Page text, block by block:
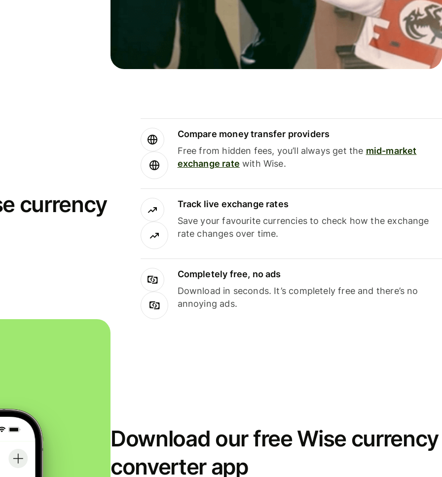
currency
Compare money transfer providers
Free from hidden fees, you’ll always get the mid-market
exchange rate with Wise.
Track live exchange rates
Save your favourite currencies to check how the exchange
rate changes over time.
Completely free, no ads
Download in seconds. It’s completely free and there’s no
annoying ads.
Download our free Wise currency
converter app